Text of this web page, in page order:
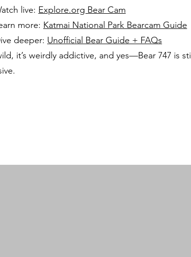
live: Explore.org Bear Cam
more: Katmai National Park Bearcam Guide
deeper: Unofficial Bear Guide + FAQs
it’s weirdly addictive, and yes—Bear 747 is still